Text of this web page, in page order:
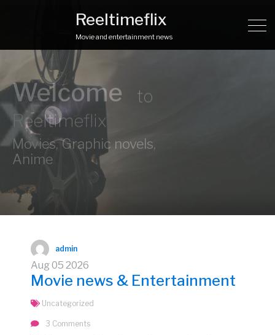
Reeltimeflix
Movie and entertainment news
Ready to
admin
Aug05 2026
Movie news & Entertainment
Uncategorized
3 Comments